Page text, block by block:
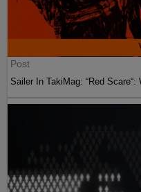
Post
Sailer In TakiMag: “Red